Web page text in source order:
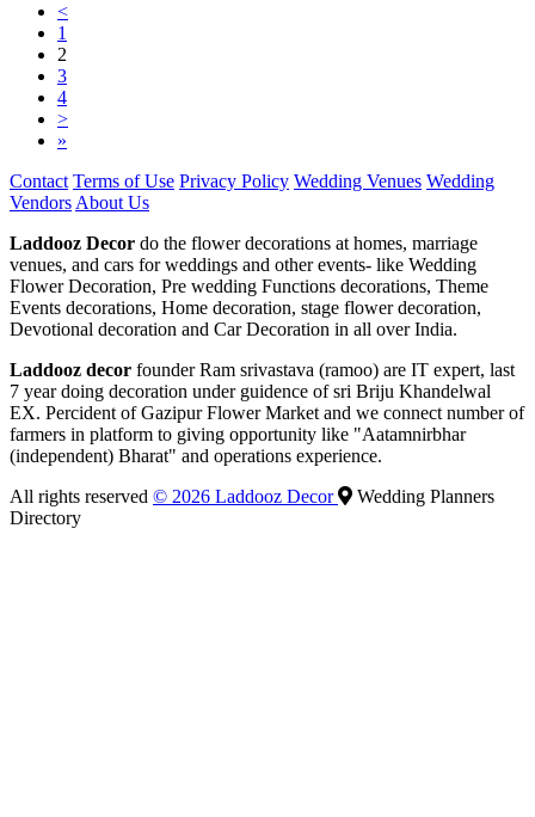
<
1
2
3
4
>
»
Contact Terms of Use Privacy Policy Wedding Venues Wedding
Vendors About Us
Laddooz Decor do the flower decorations at homes, marriage
venues, and cars for weddings and other events- like Wedding
Flower Decoration, Pre wedding Functions decorations, Theme
Events decorations, Home decoration, stage flower decoration,
Devotional decoration and Car Decoration in all over India.
Laddooz decor founder Ram srivastava (ramoo) are IT expert, last
7 year doing decoration under guidence of sri Briju Khandelwal
EX. Percident of Gazipur Flower Market and we connect number of
farmers in platform to giving opportunity like "Aatamnirbhar
(independent) Bharat" and operations experience.
All rights reserved © 2026 Laddooz Decor
Wedding Planners
Directory